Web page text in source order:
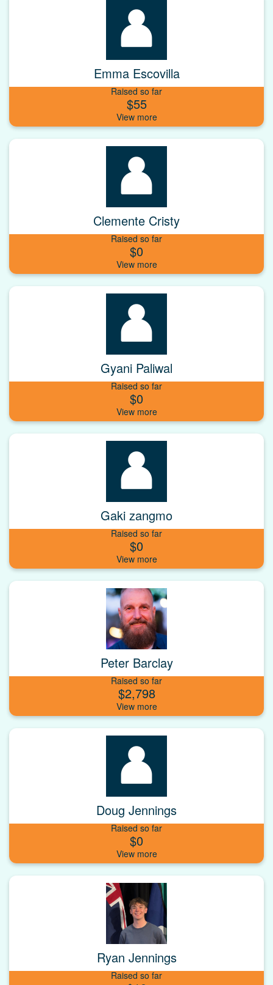
Emma Escovilla
Raised so far
$55
Clemente Cristy
Raised so far
$0
Gyani Paliwal
Raised so far
$0
Gaki zangmo
Raised so far
$0
Peter Barclay
Raised so far
$2,798
Doug Jennings
Raised so far
$0
Ryan Jennings
Raised so far